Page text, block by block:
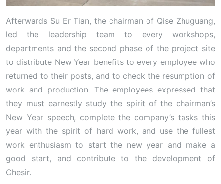
Afterwards Su Er Tian, the chairman of Qise Zhuguang,
led the leadership team to every workshops,
departments and the second phase of the project site
to distribute New Year benefits to every employee who
returned to their posts, and to check the resumption of
work and production. The employees expressed that
they must earnestly study the spirit of the chairman’s
New Year speech, complete the company’s tasks this
year with the spirit of hard work, and use the fullest
work enthusiasm to start the new year and make a
good start, and contribute to the development of
Chesir.